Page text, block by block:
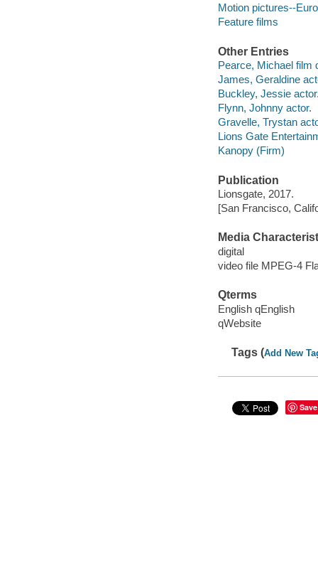
Motion pictures--
Feature films
Other Entries
Pearce, Michael film
James, Geraldine
Buckley, Jessie
Flynn, Johnny actor.
Gravelle, Trystan
Lions Gate
Kanopy (Firm)
Publication
Lionsgate, 2017.
[San Francisco,
Media
digital
video file MPEG-4
Qterms
English qEnglish
qWebsite
Tags (Add New
Save